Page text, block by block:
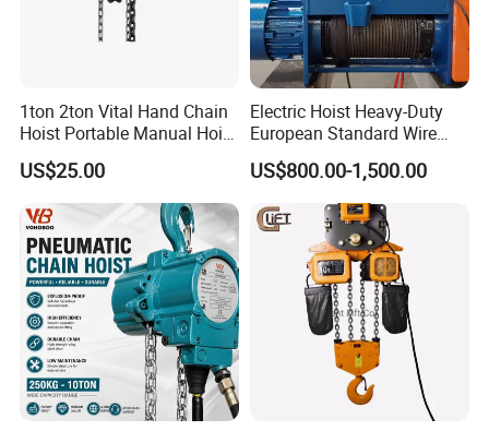
1ton 2ton Vital Hand Chain
Hoist Portable Manual Hoist
Heavy Duty
US$25.00
Electric Hoist Heavy-Duty
European Standard Wire
Rope Hoist
US$800.00-1,500.00